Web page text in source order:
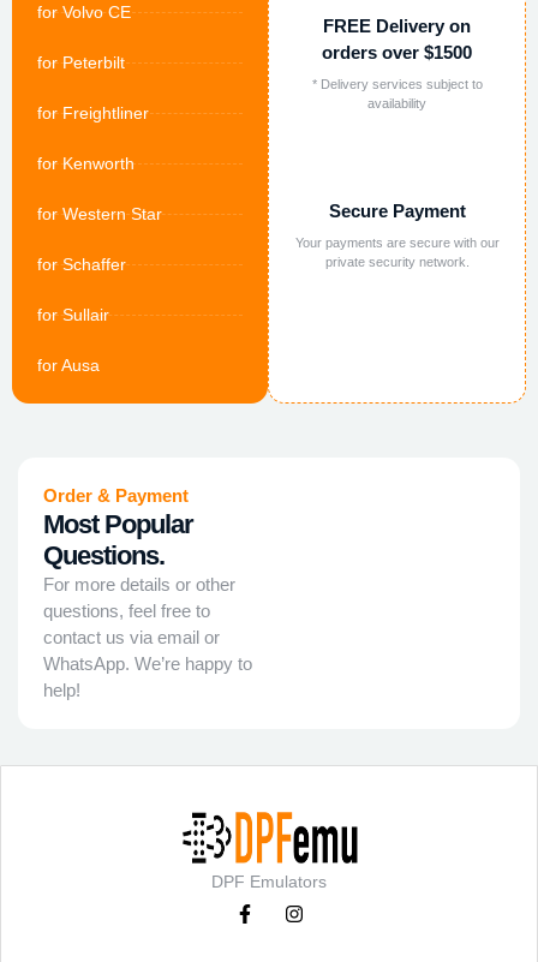
for Volvo CE
for Peterbilt
for Freightliner
for Kenworth
for Western Star
for Schaffer
for Sullair
for Ausa
FREE Delivery on
orders over $1500
* Delivery services subject to
availability
Secure Payment
Your payments are secure with our
private security network.
Order & Payment
Most Popular
Questions.
For more details or other
questions, feel free to
contact us via email or
WhatsApp. We’re happy to
help!
DPF Emulators